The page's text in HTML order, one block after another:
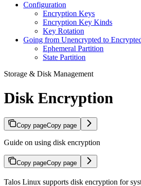
Configuration
Encryption Keys
Encryption Key Kinds
Key Rotation
Going from Unencrypted to
Ephemeral Partition
State Partition
Storage & Disk Management
Disk Encryption
Copy pageCopy page
Guide on using disk encryption
Copy pageCopy page
Talos Linux supports disk encryption for